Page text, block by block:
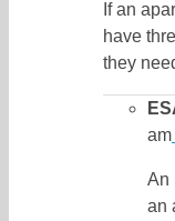
If an
have
they
am
An
an